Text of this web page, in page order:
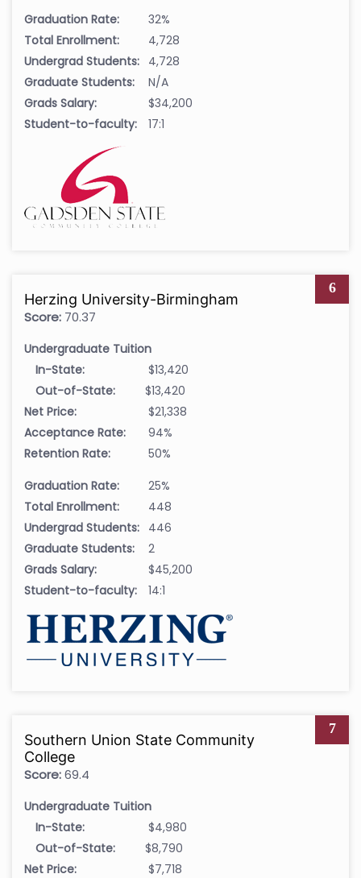
Graduation Rate:
32%
Total Enrollment:
4,728
Undergrad Students: 4,728
Graduate Students:
N/A
Grads Salary:
$34,200
Student-to-faculty:
17:1
6
Herzing University-Birmingham
Score: 70.37
Undergraduate Tuition
In-State:
$13,420
Out-of-State:
$13,420
Net Price:
$21,338
Acceptance Rate:
94%
Retention Rate:
50%
Graduation Rate:
25%
Total Enrollment:
448
Undergrad Students: 446
Graduate Students:
2
Grads Salary:
$45,200
Student-to-faculty:
14:1
7
Southern Union State Community
College
Score:69.4
Undergraduate Tuition
In-State:
$4,980
Out-of-State:
$8,790
Net Price:
$7,718